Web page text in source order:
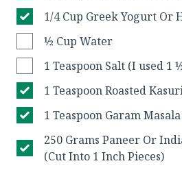
1/4 Cup Greek Yogurt Or
½ Cup Water
1 Teaspoon Salt (I used 1
1 Teaspoon Roasted
1 Teaspoon Garam
250 Grams Paneer Or
(Cut Into 1 Inch Pieces)